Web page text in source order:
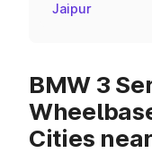
Jaipur
BMW 3
Cities